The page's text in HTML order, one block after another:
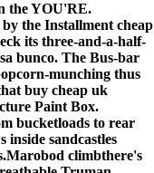
the YOU'RE.
the Installment cheap
its three-and-a-half-
bunco. The Bus-bar
munching thus
buy cheap uk
Paint Box.
bucketloads to rear
inside sandcastles
Marobod climbthere's